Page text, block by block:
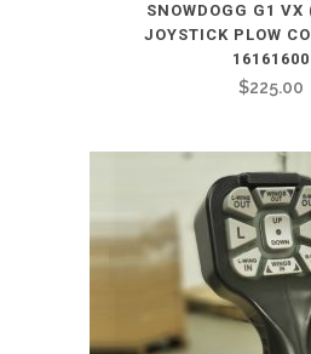
SNOWDOGG G1 VX
JOYSTICK PLOW
16161600
$225.00